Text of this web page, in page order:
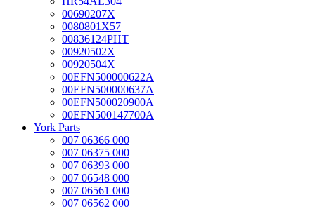
00690207X
0080801X57
00836124PHT
00920502X
00920504X
00EFN500000622A
00EFN500000637A
00EFN500020900A
00EFN500147700A
York Parts
007 06366 000
007 06375 000
007 06393 000
007 06548 000
007 06561 000
007 06562 000